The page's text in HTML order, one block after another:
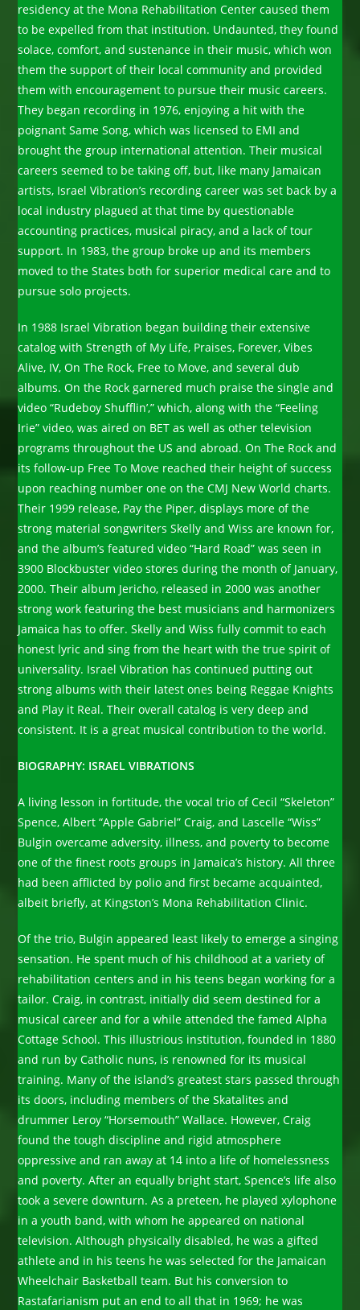
residency at the Mona Rehabilitation Center caused them
to be expelled from that institution. Undaunted, they found
solace, comfort, and sustenance in their music, which won
them the support of their local community and provided
them with encouragement to pursue their music careers.
They began recording in 1976, enjoying a hit with the
poignant Same Song, which was licensed to EMI and
brought the group international attention. Their musical
careers seemed to be taking off, but, like many Jamaican
artists, Israel Vibration’s recording career was set back by a
local industry plagued at that time by questionable
accounting practices, musical piracy, and a lack of tour
support. In 1983, the group broke up and its members
moved to the States both for superior medical care and to
pursue solo projects.
In 1988 Israel Vibration began building their extensive
catalog with Strength of My Life, Praises, Forever, Vibes
Alive, IV, On The Rock, Free to Move, and several dub
albums. On the Rock garnered much praise the single and
video “Rudeboy Shufflin’,” which, along with the “Feeling
Irie” video, was aired on BET as well as other television
programs throughout the US and abroad. On The Rock and
its follow-up Free To Move reached their height of success
upon reaching number one on the CMJ New World charts.
Their 1999 release, Pay the Piper, displays more of the
strong material songwriters Skelly and Wiss are known for,
and the album’s featured video “Hard Road” was seen in
3900 Blockbuster video stores during the month of January,
2000. Their album Jericho, released in 2000 was another
strong work featuring the best musicians and harmonizers
Jamaica has to offer. Skelly and Wiss fully commit to each
honest lyric and sing from the heart with the true spirit of
universality. Israel Vibration has continued putting out
strong albums with their latest ones being Reggae Knights
and Play it Real. Their overall catalog is very deep and
consistent. It is a great musical contribution to the world.
BIOGRAPHY: ISRAEL VIBRATIONS
A living lesson in fortitude, the vocal trio of Cecil “Skeleton”
Spence, Albert “Apple Gabriel” Craig, and Lascelle “Wiss”
Bulgin overcame adversity, illness, and poverty to become
one of the finest roots groups in Jamaica’s history. All three
had been afflicted by polio and first became acquainted,
albeit briefly, at Kingston’s Mona Rehabilitation Clinic.
Of the trio, Bulgin appeared least likely to emerge a singing
sensation. He spent much of his childhood at a variety of
rehabilitation centers and in his teens began working for a
tailor. Craig, in contrast, initially did seem destined for a
musical career and for a while attended the famed Alpha
Cottage School. This illustrious institution, founded in 1880
and run by Catholic nuns, is renowned for its musical
training. Many of the island’s greatest stars passed through
its doors, including members of the Skatalites and
drummer Leroy “Horsemouth” Wallace. However, Craig
found the tough discipline and rigid atmosphere
oppressive and ran away at 14 into a life of homelessness
and poverty. After an equally bright start, Spence’s life also
took a severe downturn. As a preteen, he played xylophone
in a youth band, with whom he appeared on national
television. Although physically disabled, he was a gifted
athlete and in his teens he was selected for the Jamaican
Wheelchair Basketball team. But his conversion to
Rastafarianism put an end to all that in 1969; he was